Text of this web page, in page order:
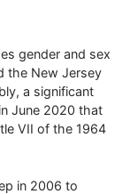
gender and sex
the New Jersey
a significant
June 2020 that
VII of the 1964
in 2006 to